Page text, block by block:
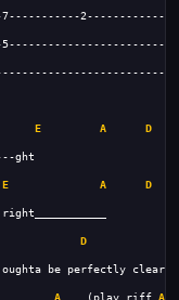
E A D
E A D
D
A (play riff A